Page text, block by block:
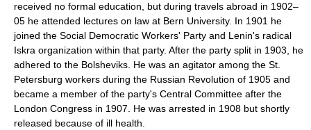
received no formal education, but during travels abroad in 1902–
05 he attended lectures on law at Bern University. In 1901 he
joined the Social Democratic Workers' Party and Lenin's radical
Iskra organization within that party. After the party split in 1903, he
adhered to the Bolsheviks. He was an agitator among the St.
Petersburg workers during the Russian Revolution of 1905 and
became a member of the party's Central Committee after the
London Congress in 1907. He was arrested in 1908 but shortly
released because of ill health.